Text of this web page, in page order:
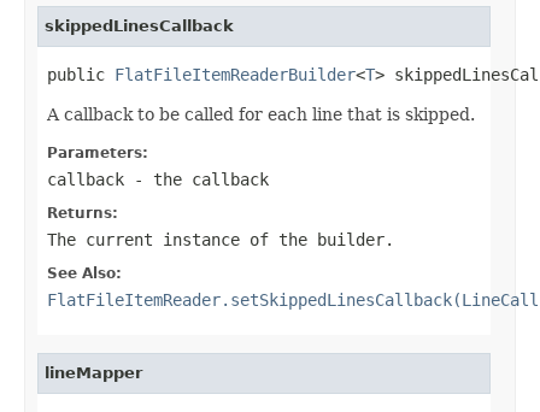
skippedLinesCallback
public FlatFileItemReaderBuilder<T>
A callback to be called for each line that is skipped.
Parameters:
callback - the callback
Returns:
The current instance of the builder.
See Also:
lineMapper